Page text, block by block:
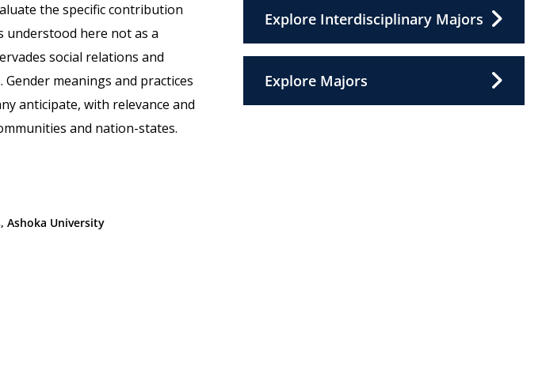
the specific contribution
understood here not as a
social relations and
meanings and practices
anticipate, with relevance and
and nation-states.
Ashoka University
Explore Interdisciplinary Majors
Explore Majors